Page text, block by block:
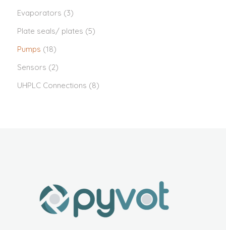
Evaporators (3)
Plate seals/ plates (5)
Pumps (18)
Sensors (2)
UHPLC Connections (8)